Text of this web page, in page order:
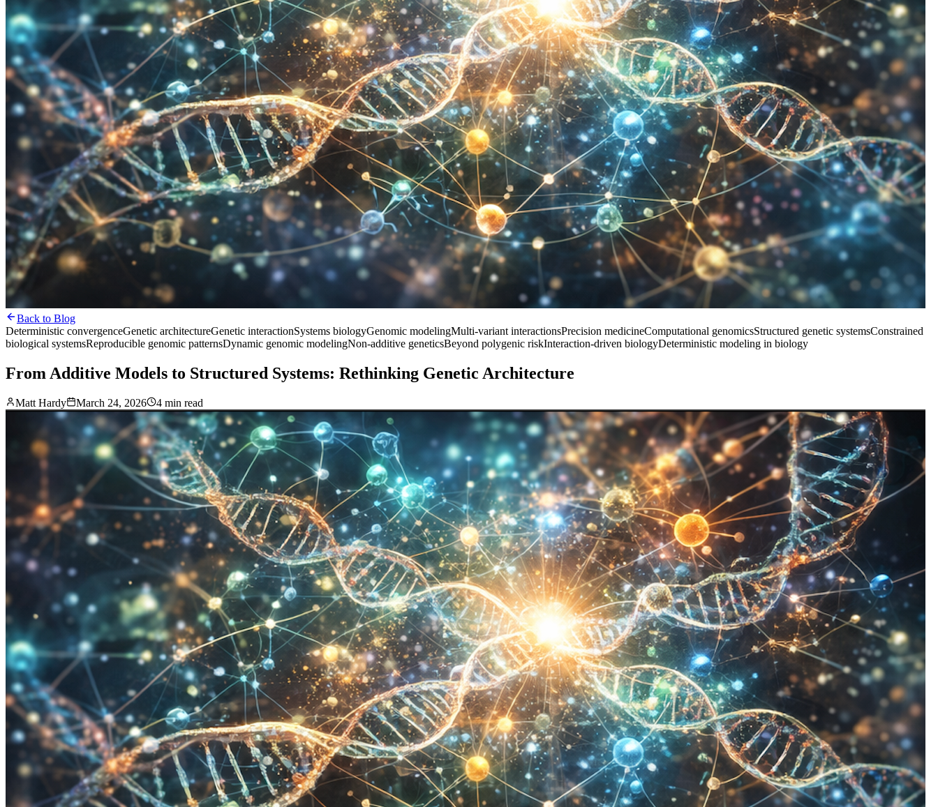
Back to Blog
Deterministic convergenceGenetic architectureGenetic interactionSystems biologyGenomic modelingMulti-variant interactionsPrecision medicineComputational genomicsStructured genetic systemsConstrained
biological systemsReproducible genomic patternsDynamic genomic modelingNon-additive geneticsBeyond polygenic riskInteraction-driven biologyDeterministic modeling in biology
From Additive Models to Structured Systems: Rethinking Genetic Architecture
Matt Hardy March 24, 2026 4 min read